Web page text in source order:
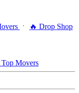
🔥 Drop Shop
Movers